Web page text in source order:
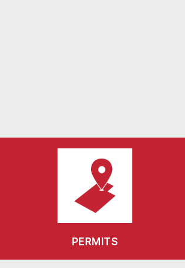
PERMITS